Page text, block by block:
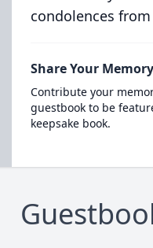
condolences
Share Your Memory
Contribute your
guestbook to be
keepsake book.